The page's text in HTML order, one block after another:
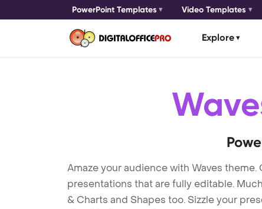
PowerPoint Templates Video Templates
Explore
Amaze your audience with Waves
presentations that are fully editable.
& Charts and Shapes too. Sizzle your